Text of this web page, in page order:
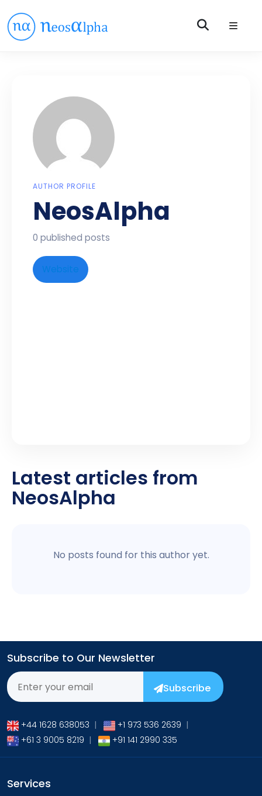
AUTHOR PROFILE
NeosAlpha
0 published posts
Website
Latest articles from
NeosAlpha
No posts found for this author yet.
Subscribe to Our Newsletter
Subscribe
+44 1628 638053 | +1 973 536 2639 |
+61 3 9005 8219 | +91 141 2990 335
Services